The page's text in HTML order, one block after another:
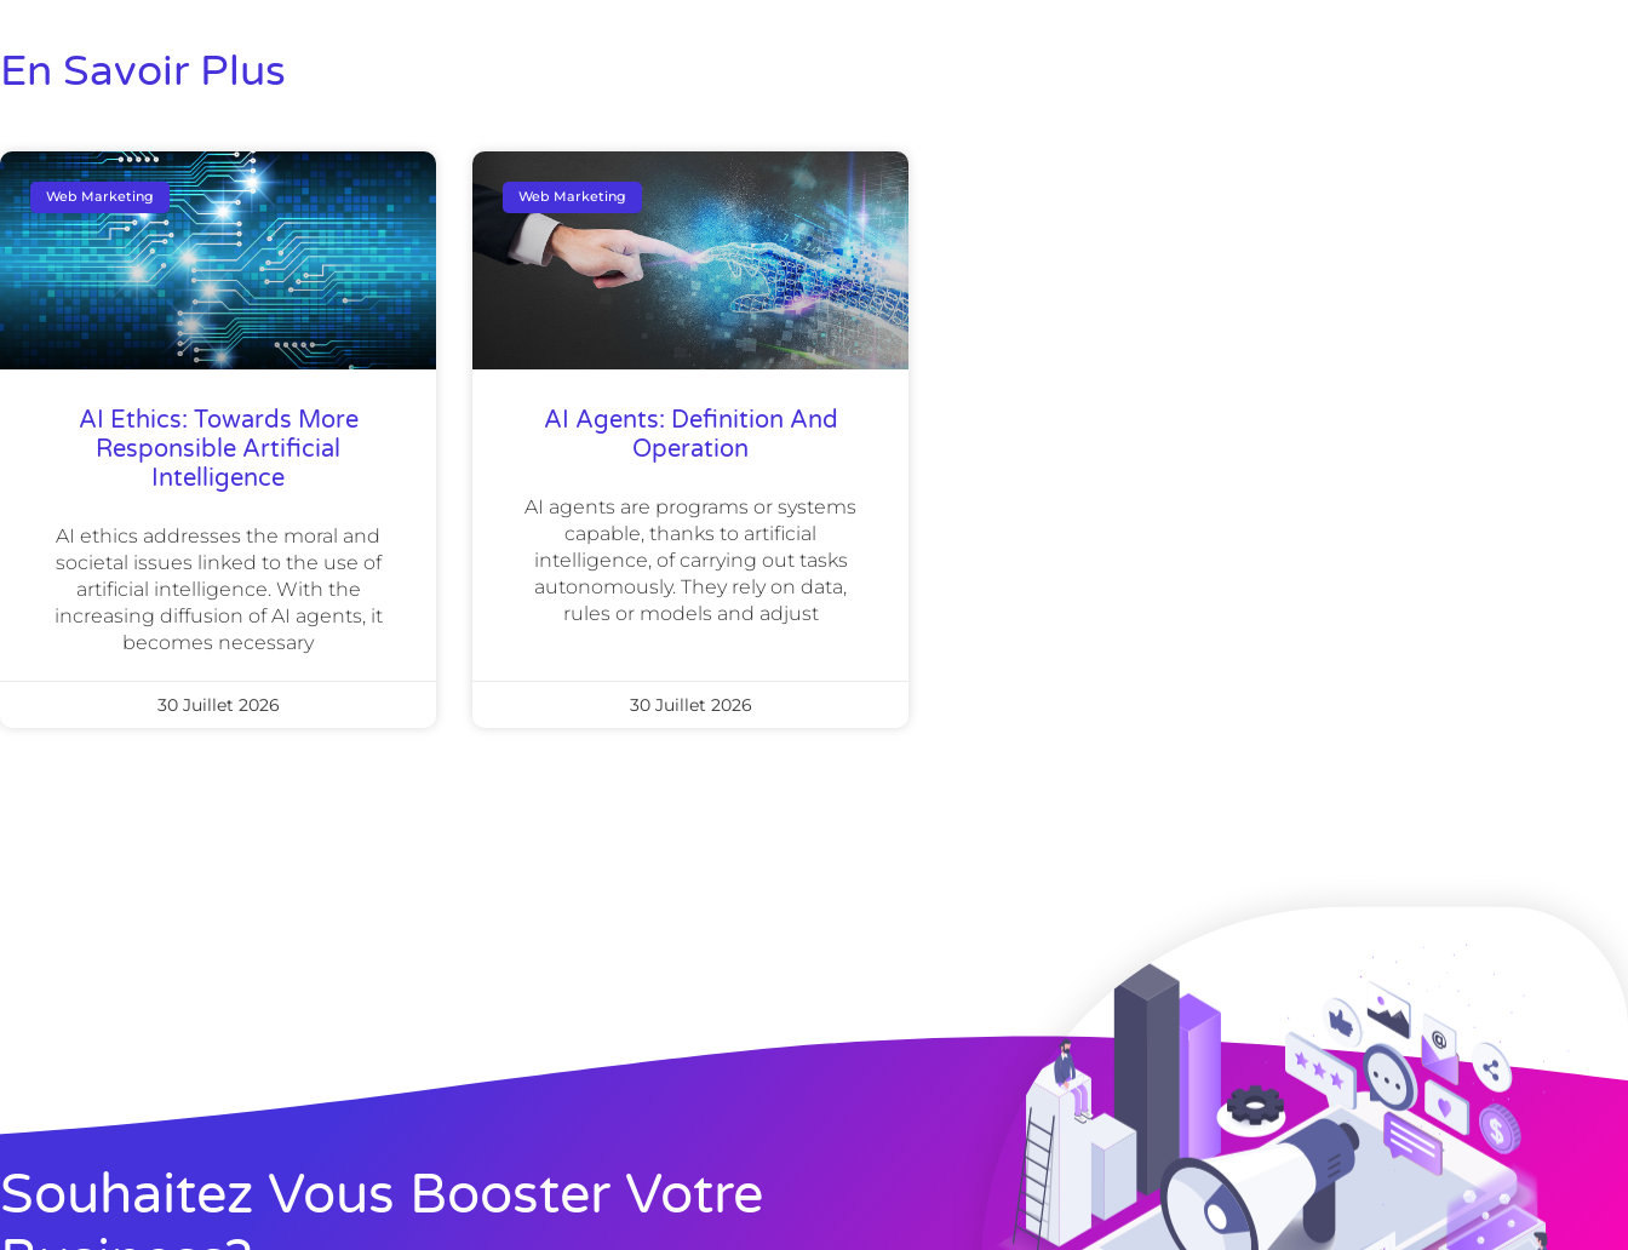
En Savoir Plus
Web Marketing
AI Ethics: Towards More
Responsible Artificial
Intelligence
AI ethics addresses the moral and
societal issues linked to the use of
artificial intelligence. With the
increasing diffusion of AI agents, it
becomes necessary
30 Juillet 2026
Web Marketing
AI Agents: Definition And
Operation
AI agents are programs or systems
capable, thanks to artificial
intelligence, of carrying out tasks
autonomously. They rely on data,
rules or models and adjust
30 Juillet 2026
Souhaitez Vous Booster Votre